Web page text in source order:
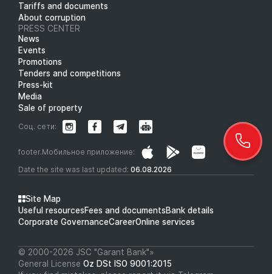
Tariffs and documents
About corruption
PRESS CENTER
News
Events
Promotions
Tenders and competitions
Press-kit
Media
Sale of property
Date the site was last updated: 06.08.2026
footer.Мобильное приложение:
Соц. сети:
Site Map
Useful resourcesFees and documentsBank details
Corporate GovernanceCareerOnline services
© 2000-2026 JSC "Garant Bank"»
General License Oz DSt ISO 9001:2015